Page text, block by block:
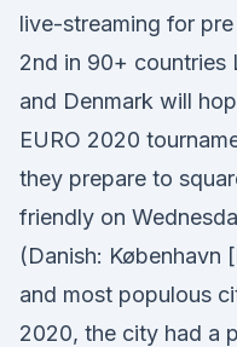
live-streaming for
2nd in 90+ countries
and Denmark will
EURO 2020
they prepare to
friendly on
(Danish: København
and most populous
2020, the city had a